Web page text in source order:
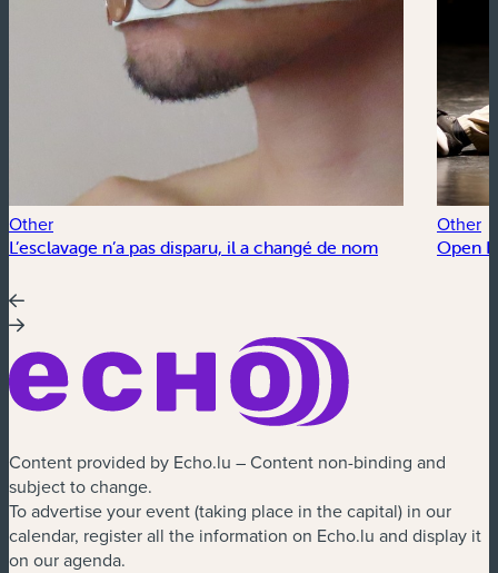
Other
L’esclavage n’a pas disparu, il a changé de nom
Other
Open
Content provided by Echo.lu – Content non-binding and
subject to change.
To advertise your event (taking place in the capital) in our
calendar, register all the information on Echo.lu and display it
on our agenda.